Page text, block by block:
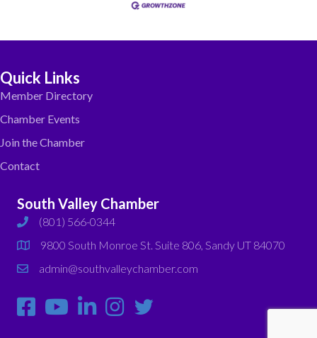
Quick Links
Member Directory
Chamber Events
Join the Chamber
Contact
South Valley Chamber
phone(801) 566-0344
map
9800 South Monroe St. Suite 806, Sandy UT 84070
emailadmin@southvalleychamber.com